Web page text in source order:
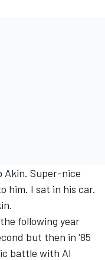
Akin. Super-nice
him. I sat in his car.
following year
but then in '85
battle with Al